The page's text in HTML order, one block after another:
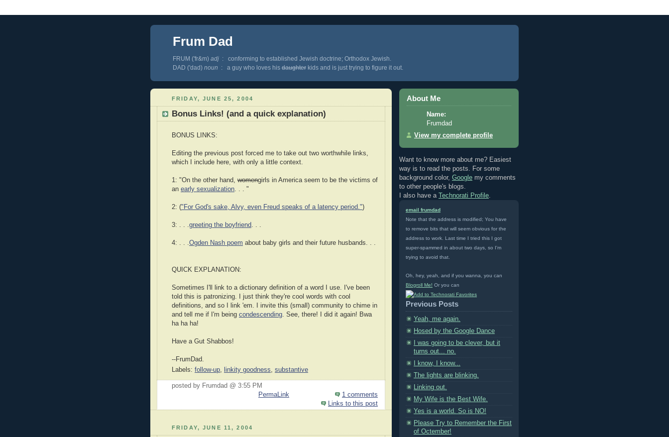
Frum Dad
FRUM ('fr&m) adj : conforming to established Jewish doctrine; Orthodox Jewish.
DAD ('dad) noun : a guy who loves his daughter kids and is just trying to figure it out.
FRIDAY, JUNE 25, 2004
Bonus Links! (and a quick explanation)
BONUS LINKS:
Editing the previous post forced me to take out two worthwhile links,
which I include here, with only a little context.
1: "On the other hand, womengirls in America seem to be the victims of
an early sexualization. . . "
2: ("For God's sake, Alvy, even Freud speaks of a latency period.")
3: . . .greeting the boyfriend. . .
4: . . .Ogden Nash poem about baby girls and their future husbands. . .
QUICK EXPLANATION:
Sometimes I'll link to a dictionary definition of a word I use. I've been
told this is patronizing. I just think they're cool words with cool
definitions, and so I link 'em. I invite this (small) community to chime in
and tell me if I'm being condescending. See, there! I did it again! Bwa
ha ha ha!
Have a Gut Shabbos!
--FrumDad.
Labels: follow-up, linkity goodness, substantive
posted by Frumdad @ 3:55 PM
PermaLink
1 comments
Links to this post
FRIDAY, JUNE 11, 2004
About Me
Name:
Frumdad
View my complete profile
Want to know more about me? Easiest
way is to read the posts. For some
background color, Google my comments
to other people's blogs.
I also have a
Technorati Profile.
email frumdad
Note that the address is modified; You have
to remove bits that will seem obvious for the
address to work. Last time I tried this I got
super-spammed in about two days, so I'm
trying to avoid that.
Oh, hey, yeah, and if you wanna, you can
Blogroll Me! Or you can
Previous Posts
Yeah, me again.
Hosed by the Google Dance
I was going to be clever, but it
turns out... no.
I know, I know...
The lights are blinking.
Linking out.
My Wife is the Best Wife.
Yes is a world. So is NO!
Please Try to Remember the First
of Octember!